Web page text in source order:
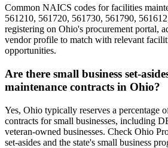
Common NAICS codes for facilities
561210, 561720, 561730, 561790,
registering on Ohio's procurement portal,
vendor profile to match with relevant
opportunities.
Are there small business set-
maintenance contracts in Ohio?
Yes, Ohio typically reserves a percentage
contracts for small businesses, including
veteran-owned businesses. Check Ohio
set-asides and the state's small business